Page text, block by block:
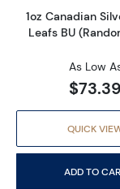
1oz Canadian
Leafs BU
As Low
$73.39
QUICK
ADD TO